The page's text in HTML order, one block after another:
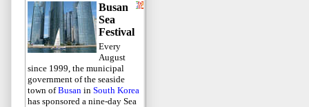
Busan
Sea
Festival
Every
August
since 1999, the municipal
government of the seaside
town ofBusan in South Korea
has sponsored a nine-day Sea